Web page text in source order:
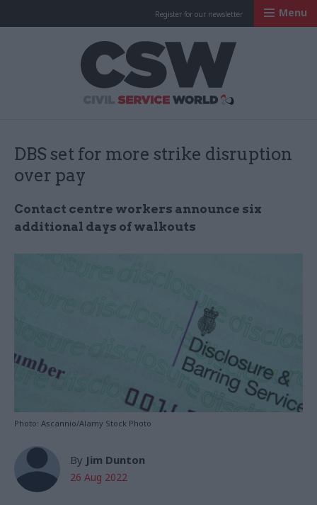
Register for our newsletter Menu
DBS set for more strike disruption
over pay
Contact centre workers announce six
additional days of walkouts
Photo: Ascannio/Alamy Stock Photo
By Jim Dunton
26 Aug 2022